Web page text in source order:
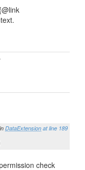
in DataExtension at line 189
check